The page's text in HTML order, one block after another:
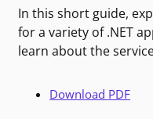
In this short guide,
for a variety of .NET
learn about the
Download PDF